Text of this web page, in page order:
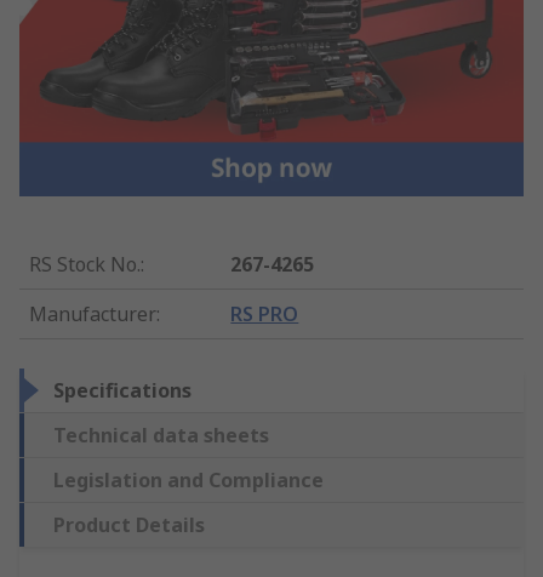
RS Stock No.:
267-4265
Manufacturer: RS PRO
Specifications
Technical data sheets
Legislation and Compliance
Product Details